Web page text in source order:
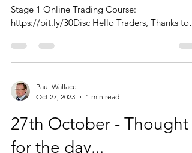
Start 2024 with a 30% Discount off the VTP
https://bit.ly/30Disc Hello Traders, Thanks to
those of you who...
Oct 27, 2023
1 min read
27th October - Thought